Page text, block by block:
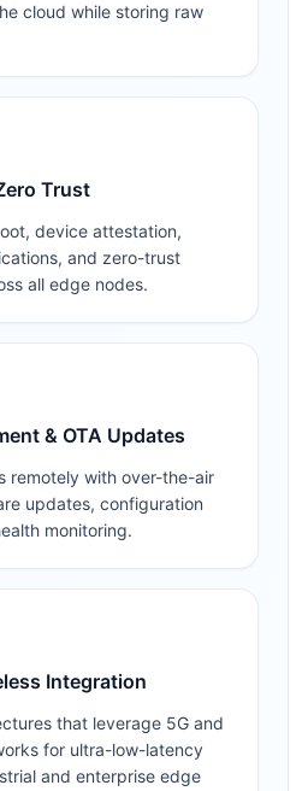
cloud while storing raw
Trust
device attestation,
and zero-trust
all edge nodes.
& OTA Updates
remotely with over-the-air
updates, configuration
monitoring.
Integration
that leverage 5G and
for ultra-low-latency
and enterprise edge